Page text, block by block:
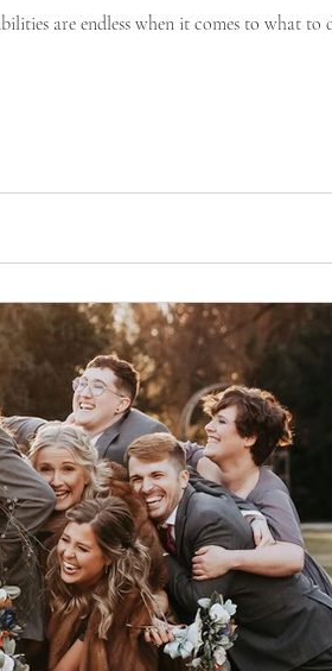
are endless when it comes to what